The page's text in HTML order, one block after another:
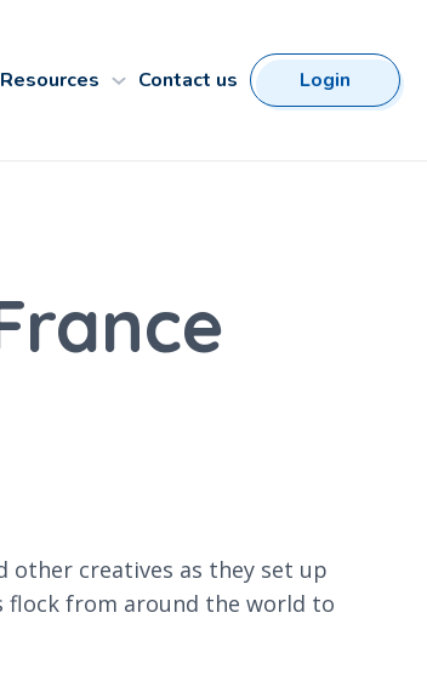
Contact us Login
creatives as they set up
flock from around the world to